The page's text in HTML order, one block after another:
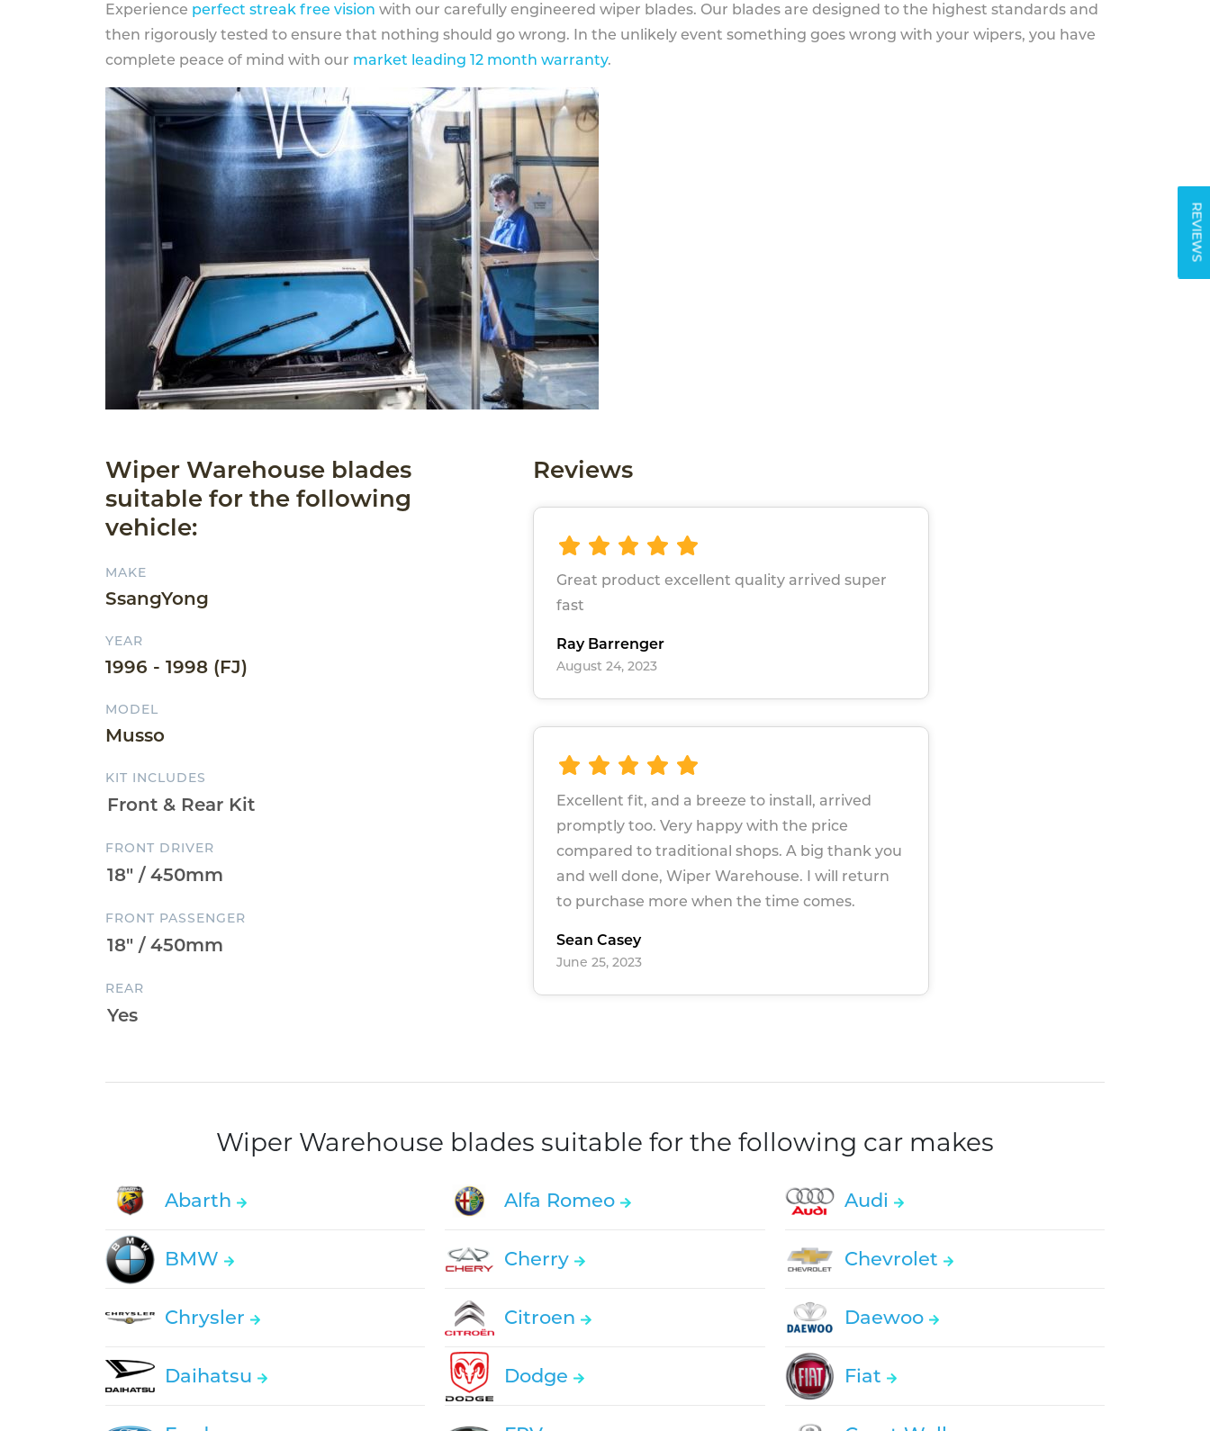
REVIEWS
Experience perfect streak free vision with our carefully engineered wiper blades. Our blades are designed to the highest standards and
then rigorously tested to ensure that nothing should go wrong. In the unlikely event something goes wrong with your wipers, you have
complete peace of mind with our market leading 12 month warranty.
Wiper Warehouse blades
suitable for the following
vehicle:
MAKE
SsangYong
YEAR
1996 - 1998 (FJ)
MODEL
Musso
KIT INCLUDES
FRONT DRIVER
FRONT PASSENGER
REAR
Reviews
Great product excellent quality arrived super
fast
Ray Barrenger
August 24, 2023
Excellent fit, and a breeze to install, arrived
promptly too. Very happy with the price
compared to traditional shops. A big thank you
and well done, Wiper Warehouse. I will return
to purchase more when the time comes.
Sean Casey
June 25, 2023
Wiper Warehouse blades suitable for the following car makes
Abarth Alfa Romeo Audi
BMW Cherry Chevrolet
Chrysler Citroen Daewoo
Daihatsu Dodge Fiat